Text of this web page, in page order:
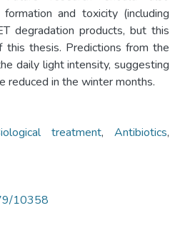
and toxicity (including
degradation products, but this
thesis. Predictions from the
daily light intensity, suggesting
reduced in the winter months.
treatment, Antibiotics,
10358